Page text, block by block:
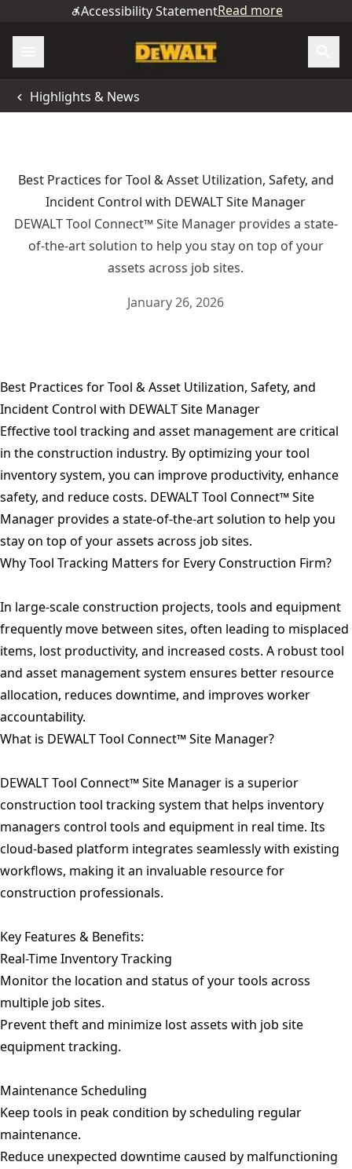
Accessibility StatementRead more
Highlights & News
Best Practices for Tool & Asset Utilization, Safety, and
Incident Control with DEWALT Site Manager
DEWALT Tool Connect™ Site Manager provides a state-
of-the-art solution to help you stay on top of your
assets across job sites.
January 26, 2026
Best Practices for Tool & Asset Utilization, Safety, and
Incident Control with DEWALT Site Manager
Effective tool tracking and asset management are critical
in the construction industry. By optimizing your tool
inventory system, you can improve productivity, enhance
safety, and reduce costs. DEWALT Tool Connect™ Site
Manager provides a state-of-the-art solution to help you
stay on top of your assets across job sites.
Why Tool Tracking Matters for Every Construction Firm?
In large-scale construction projects, tools and equipment
frequently move between sites, often leading to misplaced
items, lost productivity, and increased costs. A robust tool
and asset management system ensures better resource
allocation, reduces downtime, and improves worker
accountability.
What is DEWALT Tool Connect™ Site Manager?
DEWALT Tool Connect™ Site Manager is a superior
construction tool tracking system that helps inventory
managers control tools and equipment in real time. Its
cloud-based platform integrates seamlessly with existing
workflows, making it an invaluable resource for
construction professionals.
Key Features & Benefits:
Real-Time Inventory Tracking
Monitor the location and status of your tools across
multiple job sites.
Prevent theft and minimize lost assets with job site
equipment tracking.
Maintenance Scheduling
Keep tools in peak condition by scheduling regular
maintenance.
Reduce unexpected downtime caused by malfunctioning